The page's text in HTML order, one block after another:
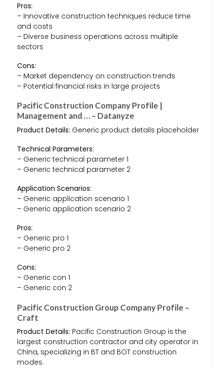
Pros:
– Innovative construction techniques reduce time
and costs
– Diverse business operations across multiple
sectors
Cons:
– Market dependency on construction trends
– Potential financial risks in large projects
Pacific Construction Company Profile |
Management and … – Datanyze
Product Details: Generic product details placeholder
Technical Parameters:
– Generic technical parameter 1
– Generic technical parameter 2
Application Scenarios:
– Generic application scenario 1
– Generic application scenario 2
Pros:
– Generic pro 1
– Generic pro 2
Cons:
– Generic con 1
– Generic con 2
Pacific Construction Group Company Profile –
Craft
Product Details: Pacific Construction Group is the
largest construction contractor and city operator in
China, specializing in BT and BOT construction
modes.